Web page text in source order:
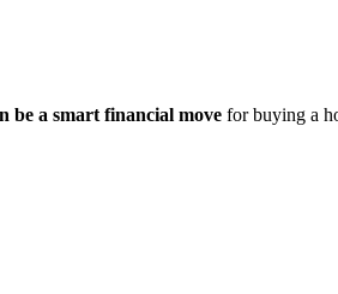
be a smart financial move for buying a